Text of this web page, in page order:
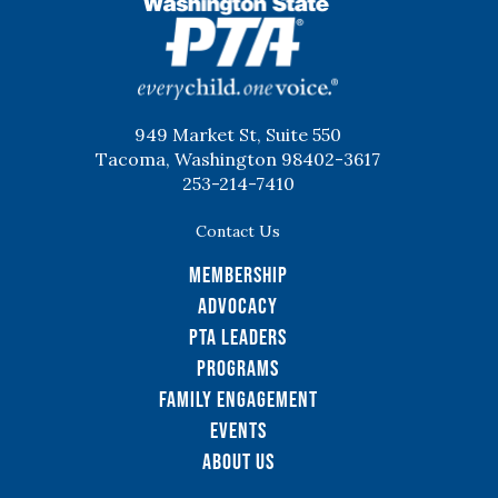
949 Market St, Suite 550
Tacoma, Washington 98402-3617
253-214-7410
Contact Us
Membership
Advocacy
PTA Leaders
Programs
Family Engagement
Events
About Us